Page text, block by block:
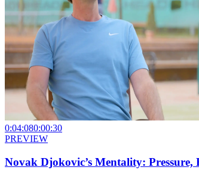
0:04:080:00:30
PREVIEW
Novak Djokovic’s Mentality: